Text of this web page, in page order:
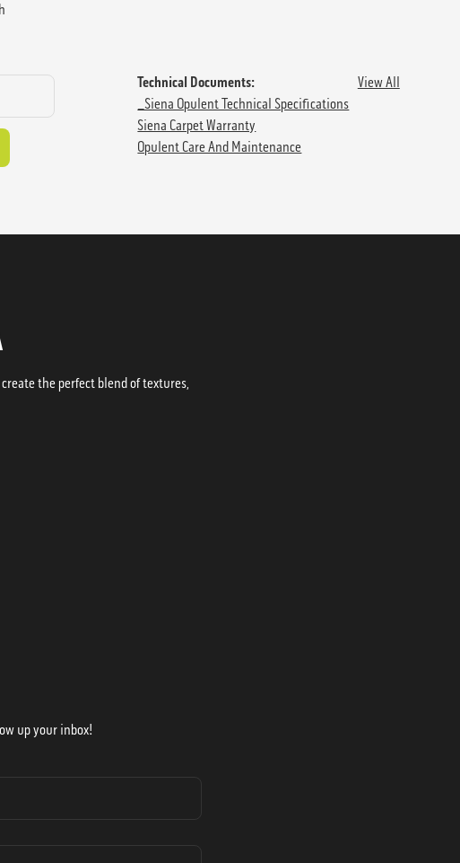
Technical Documents:
View All
_Siena Opulent Technical Specifications
Siena Carpet Warranty
Opulent Care And Maintenance
the perfect blend of textures,
up your inbox!